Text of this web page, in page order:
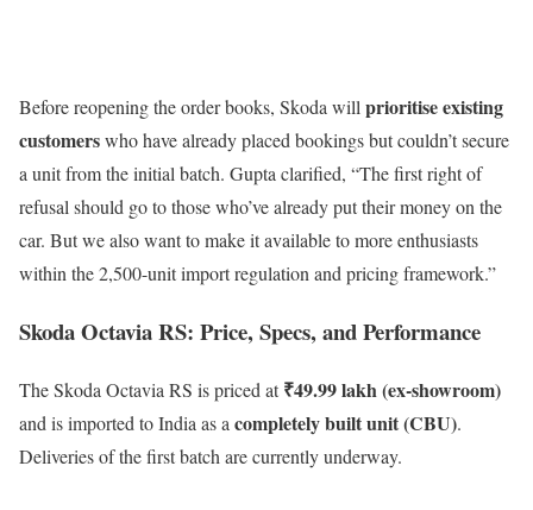
Before reopening the order books, Skoda will prioritise existing
customerswho have already placed bookings but couldn’t secure
a unit from the initial batch. Gupta clarified, “The first right of
refusal should go to those who’ve already put their money on the
car. But we also want to make it available to more enthusiasts
within the 2,500-unit import regulation and pricing framework.”
Skoda Octavia RS: Price, Specs, and Performance
The Skoda Octavia RS is priced at₹49.99 lakh (ex-showroom)
and is imported to India as a completely built unit (CBU).
Deliveries of the first batch are currently underway.